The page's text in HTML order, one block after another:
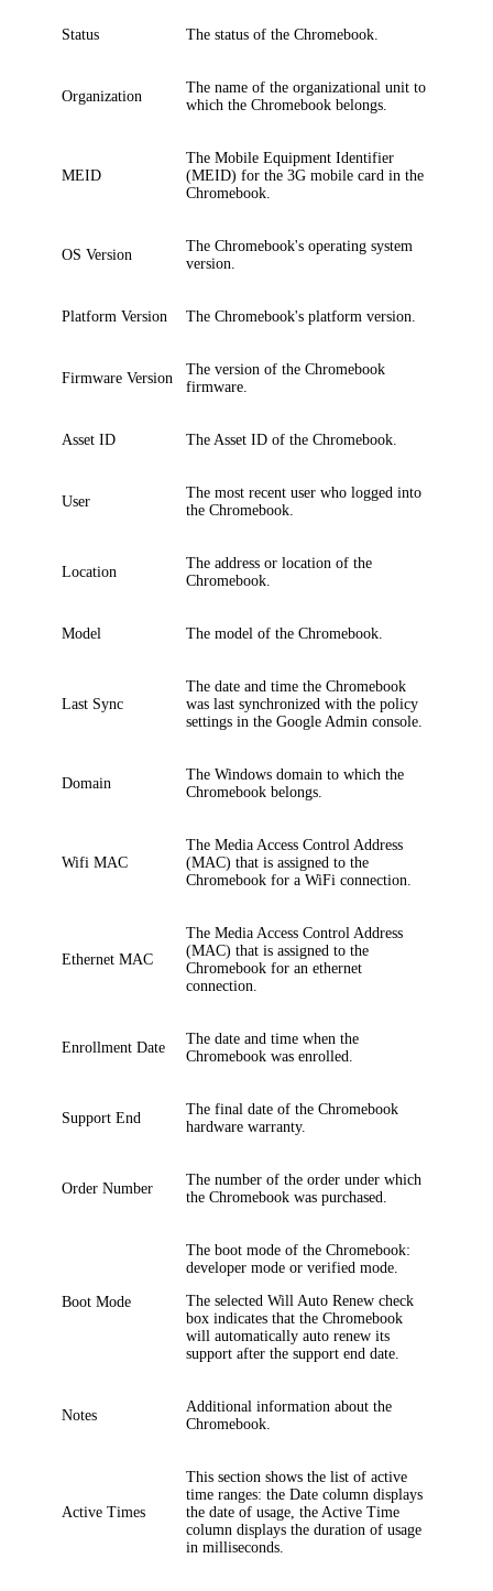
Status The status of the Chromebook.
Organization
The name of the organizational unit to
which the Chromebook belongs.
MEID
The Mobile Equipment Identifier
(MEID) for the 3G mobile card in the
Chromebook.
OS Version
The Chromebook's operating system
version.
Platform Version The Chromebook's platform version.
Firmware Version
The version of the Chromebook
firmware.
Asset ID The Asset ID of the Chromebook.
User
The most recent user who logged into
the Chromebook.
Location
The address or location of the
Chromebook.
Model The model of the Chromebook.
Last Sync
The date and time the Chromebook
was last synchronized with the policy
settings in the Google Admin console.
Domain
The Windows domain to which the
Chromebook belongs.
Wifi MAC
The Media Access Control Address
(MAC) that is assigned to the
Chromebook for a WiFi connection.
Ethernet MAC
The Media Access Control Address
(MAC) that is assigned to the
Chromebook for an ethernet
connection.
Enrollment Date
The date and time when the
Chromebook was enrolled.
Support End
The final date of the Chromebook
hardware warranty.
Order Number
The number of the order under which
the Chromebook was purchased.
Boot Mode
The boot mode of the Chromebook:
developer mode or verified mode.
The selected Will Auto Renew check
box indicates that the Chromebook
will automatically auto renew its
support after the support end date.
Notes
Additional information about the
Chromebook.
Active Times
This section shows the list of active
time ranges: the Date column displays
the date of usage, theActive Time
column displays the duration of usage
in milliseconds.